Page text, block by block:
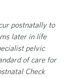
postnatally to
later in life
pelvic
of care for
Check